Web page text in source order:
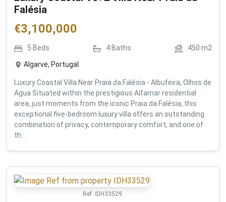
Falésia
€3,100,000
5 Beds 4 Baths 450 m2
Algarve, Portugal
Luxury Coastal Villa Near Praia da Falésia - Albufeira, Olhos de
Agua Situated within the prestigious Alfamar residential
area, just moments from the iconic Praia da Falésia, this
exceptional five-bedroom luxury villa offers an outstanding
combination of privacy, contemporary comfort, and one of
th...
Ref: IDH33529